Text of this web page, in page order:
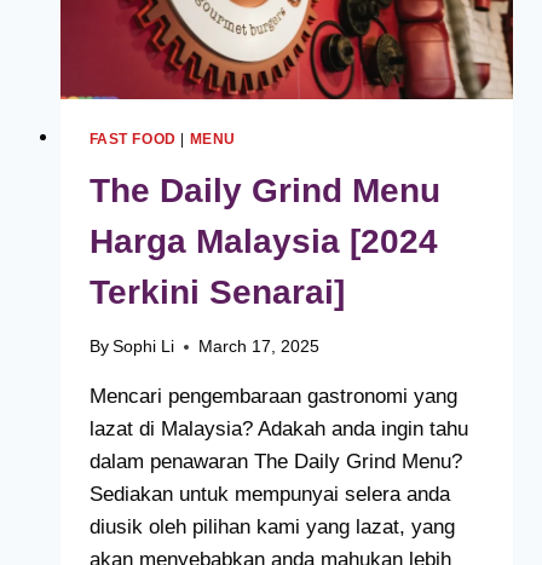
FAST FOOD MENU
The Daily Grind Menu
Harga Malaysia [2024
Terkini Senarai]
By Sophi Li March 17, 2025
Mencari pengembaraan gastronomi yang
lazat di Malaysia? Adakah anda ingin tahu
dalam penawaran The Daily Grind Menu?
Sediakan untuk mempunyai selera anda
diusik oleh pilihan kami yang lazat, yang
akan menyebabkan anda mahukan lebih